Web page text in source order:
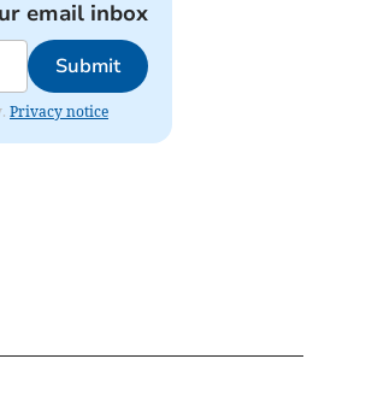
email inbox
Submit
Privacy notice